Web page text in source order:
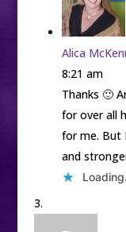
Alica
8:21 am
Thanks 🙂
for over all
for me. But
and